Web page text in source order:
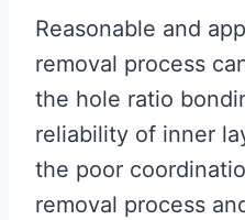
Reasonable and
removal process
the hole ratio
reliability of inner
the poor
removal process